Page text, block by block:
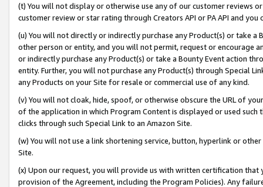
(t) You will not display or otherwise use any of our customer reviews
customer review or star rating through Creators API or PA API and
(u) You will not directly or indirectly purchase any Product(s) or take
other person or entity, and you will not permit, request or encourage
or indirectly purchase any Product(s) or take a Bounty Event action
entity. Further, you will not purchase any Product(s) through Special
any Products on your Site for resale or commercial use of any kind.
(v) You will not cloak, hide, spoof, or otherwise obscure the URL of
of the application in which Program Content is displayed or used
clicks through such Special Link to an Amazon Site.
(w) You will not use a link shortening service, button, hyperlink or
Site.
(x) Upon our request, you will provide us with written certification
provision of the Agreement, including the Program Policies). Any